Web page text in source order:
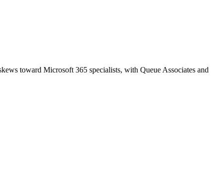
toward Microsoft 365 specialists, with Queue Associates and